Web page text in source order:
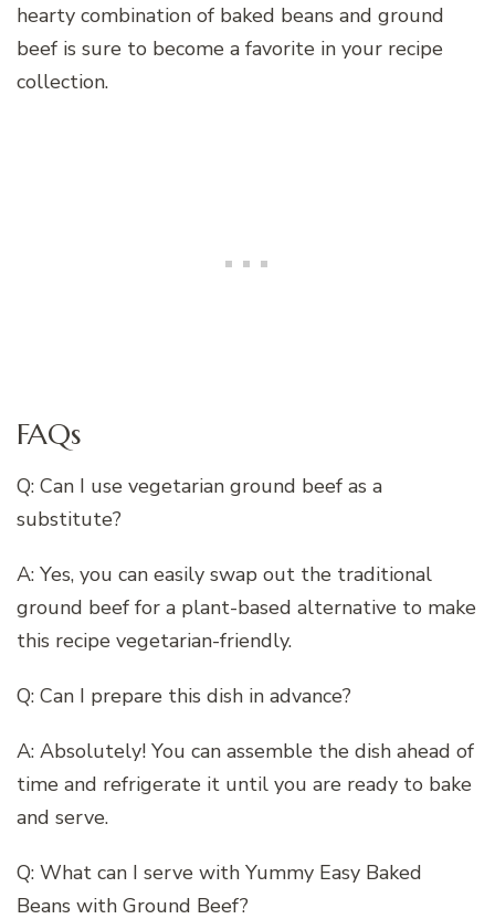
hearty combination of baked beans and ground
beef is sure to become a favorite in your recipe
collection.
FAQs
Q: Can I use vegetarian ground beef as a
substitute?
A: Yes, you can easily swap out the traditional
ground beef for a plant-based alternative to make
this recipe vegetarian-friendly.
Q: Can I prepare this dish in advance?
A: Absolutely! You can assemble the dish ahead of
time and refrigerate it until you are ready to bake
and serve.
Q: What can I serve with Yummy Easy Baked
Beans with Ground Beef?